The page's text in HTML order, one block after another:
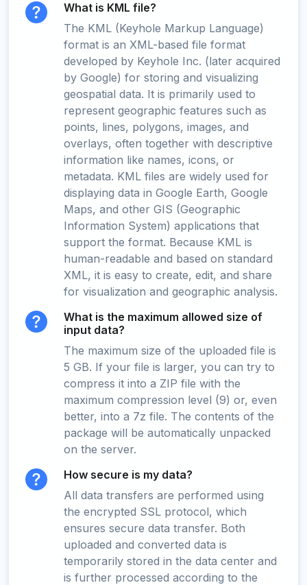
What is KML file?
The KML (Keyhole Markup Language)
format is an XML-based file format
developed by Keyhole Inc. (later acquired
by Google) for storing and visualizing
geospatial data. It is primarily used to
represent geographic features such as
points, lines, polygons, images, and
overlays, often together with descriptive
information like names, icons, or
metadata. KML files are widely used for
displaying data in Google Earth, Google
Maps, and other GIS (Geographic
Information System) applications that
support the format. Because KML is
human-readable and based on standard
XML, it is easy to create, edit, and share
for visualization and geographic analysis.
What is the maximum allowed size of
input data?
The maximum size of the uploaded file is
5 GB. If your file is larger, you can try to
compress it into a ZIP file with the
maximum compression level (9) or, even
better, into a 7z file. The contents of the
package will be automatically unpacked
on the server.
How secure is my data?
All data transfers are performed using
the encrypted SSL protocol, which
ensures secure data transfer. Both
uploaded and converted data is
temporarily stored in the data center and
is further processed according to the